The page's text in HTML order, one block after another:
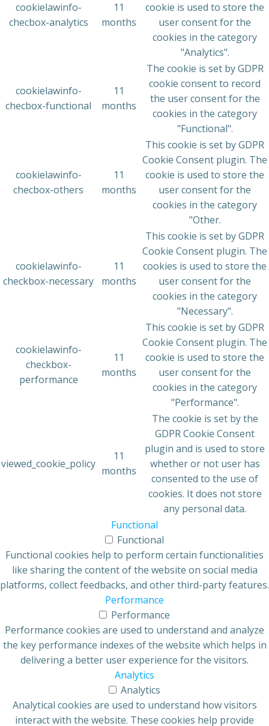
cookielawinfo-
checbox-analytics
11
months
cookie is used to store the
user consent for the
cookies in the category
"Analytics".
cookielawinfo-
checbox-functional
11
months
The cookie is set by GDPR
cookie consent to record
the user consent for the
cookies in the category
"Functional".
cookielawinfo-
checbox-others
11
months
This cookie is set by GDPR
Cookie Consent plugin. The
cookie is used to store the
user consent for the
cookies in the category
"Other.
cookielawinfo-
checkbox-necessary
11
months
This cookie is set by GDPR
Cookie Consent plugin. The
cookies is used to store the
user consent for the
cookies in the category
"Necessary".
cookielawinfo-
checkbox-
performance
11
months
This cookie is set by GDPR
Cookie Consent plugin. The
cookie is used to store the
user consent for the
cookies in the category
"Performance".
viewed_cookie_policy
11
months
The cookie is set by the
GDPR Cookie Consent
plugin and is used to store
whether or not user has
consented to the use of
cookies. It does not store
any personal data.
Functional
Functional
Functional cookies help to perform certain functionalities
like sharing the content of the website on social media
platforms, collect feedbacks, and other third-party features.
Performance
Performance
Performance cookies are used to understand and analyze
the key performance indexes of the website which helps in
delivering a better user experience for the visitors.
Analytics
Analytics
Analytical cookies are used to understand how visitors
interact with the website. These cookies help provide